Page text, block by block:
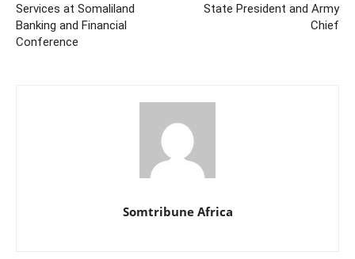
Services at Somaliland
Banking and Financial
Conference
State President and Army
Chief
Somtribune Africa